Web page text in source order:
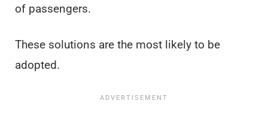
of passengers.
These solutions are the most likely to be
adopted.